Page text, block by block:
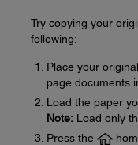
Try copying your
following:
Place your
page documents
Load the paper
Note: Load only
Press the